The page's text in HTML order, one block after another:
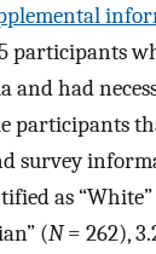
participants
and had
participants
survey
as
(N= 262),